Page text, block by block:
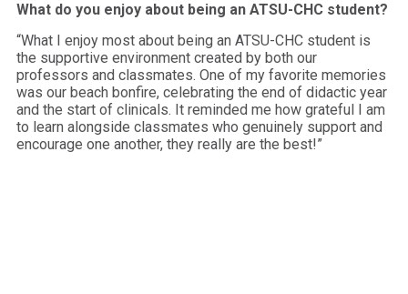
What do you enjoy about being an ATSU-CHC student?
“What I enjoy most about being an ATSU-CHC student is
the supportive environment created by both our
professors and classmates. One of my favorite memories
was our beach bonfire, celebrating the end of didactic year
and the start of clinicals. It reminded me how grateful I am
to learn alongside classmates who genuinely support and
encourage one another, they really are the best!”